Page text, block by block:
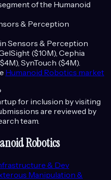
of the Humanoid
& Perception
Sensors & Perception
($10M), Cephia
SynTouch ($4M).
Humanoid Robotics market
for inclusion by visiting
are reviewed by
team.
Robotics
& Dev
Manipulation &